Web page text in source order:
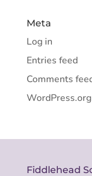
Meta
Log in
Entries feed
Comments
WordPress.org
Fiddlehead